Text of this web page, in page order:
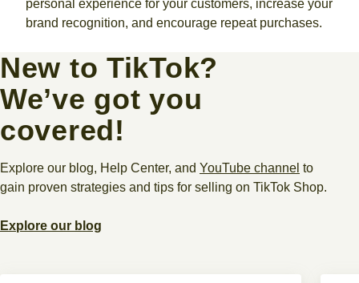
personal experience for your customers, increase your
brand recognition, and encourage repeat purchases.
New to TikTok?
We’ve got you
covered!
Explore our blog, Help Center, and YouTube channel to
gain proven strategies and tips for selling on TikTok Shop.
Explore our blog